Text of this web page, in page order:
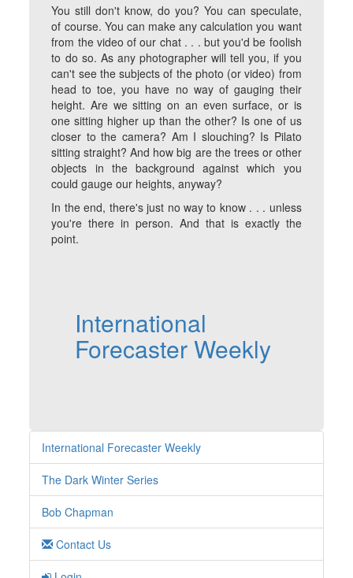
You still don't know, do you? You can speculate,
of course. You can make any calculation you want
from the video of our chat . . . but you'd be foolish
to do so. As any photographer will tell you, if you
can't see the subjects of the photo (or video) from
head to toe, you have no way of gauging their
height. Are we sitting on an even surface, or is
one sitting higher up than the other? Is one of us
closer to the camera? Am I slouching? Is Pilato
sitting straight? And how big are the trees or other
objects in the background against which you
could gauge our heights, anyway?
In the end, there's just no way to know . . . unless
you're there in person. And that is exactly the
point.
International
Forecaster Weekly
International Forecaster Weekly
The Dark Winter Series
Bob Chapman
Contact Us